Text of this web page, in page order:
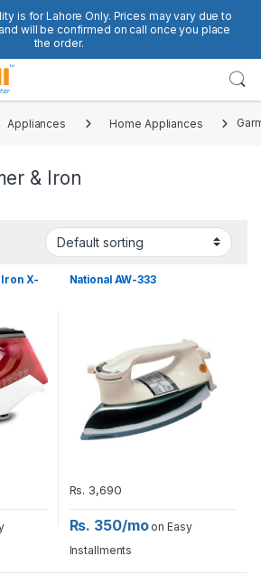
is for Lahore Only. Prices may vary due to
will be confirmed on call once you place
the order.
Appliances Home Appliances
& Iron
Iron X-
National AW-333
Rs. 3,690
Rs. 350/moon Easy
Installments